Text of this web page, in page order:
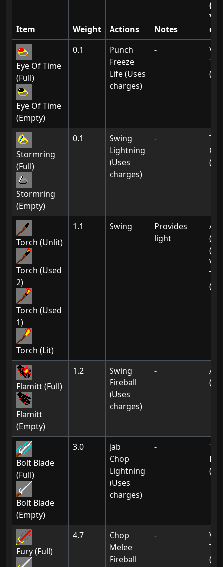
Item Weight Actions Notes
of
Eye Of Time
(Full)
Eye Of Time
(Empty)
0.1
Punch
Freeze
Life (Uses
charges)
-
Stormring
(Full)
Stormring
(Empty)
0.1
Swing
Lightning
(Uses
charges)
-
Of
Torch (Unlit)
Torch (Used
2)
Torch (Used
1)
Torch (Lit)
1.1 Swing
Provides
light
Ak-
Flamitt (Full)
Flamitt
(Empty)
1.2
Swing
Fireball
(Uses
charges)
-
Ak-
Bolt Blade
(Full)
Bolt Blade
(Empty)
3.0
Jab
Chop
Lightning
(Uses
charges)
-
Fury (Full)
4.7
Chop
Melee
Fireball
-